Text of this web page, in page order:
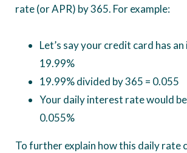
rate (or APR) by 365. For example:
Let’s say your credit card has
19.99%
19.99% divided by 365 = 0.055
Your daily interest rate would
0.055%
To further explain how this daily rate